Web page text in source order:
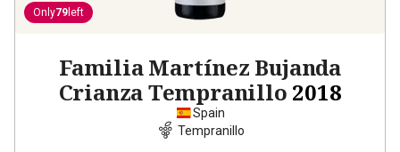
Only79 left
Familia Martínez Bujanda
Crianza Tempranillo 2018
Spain
Tempranillo